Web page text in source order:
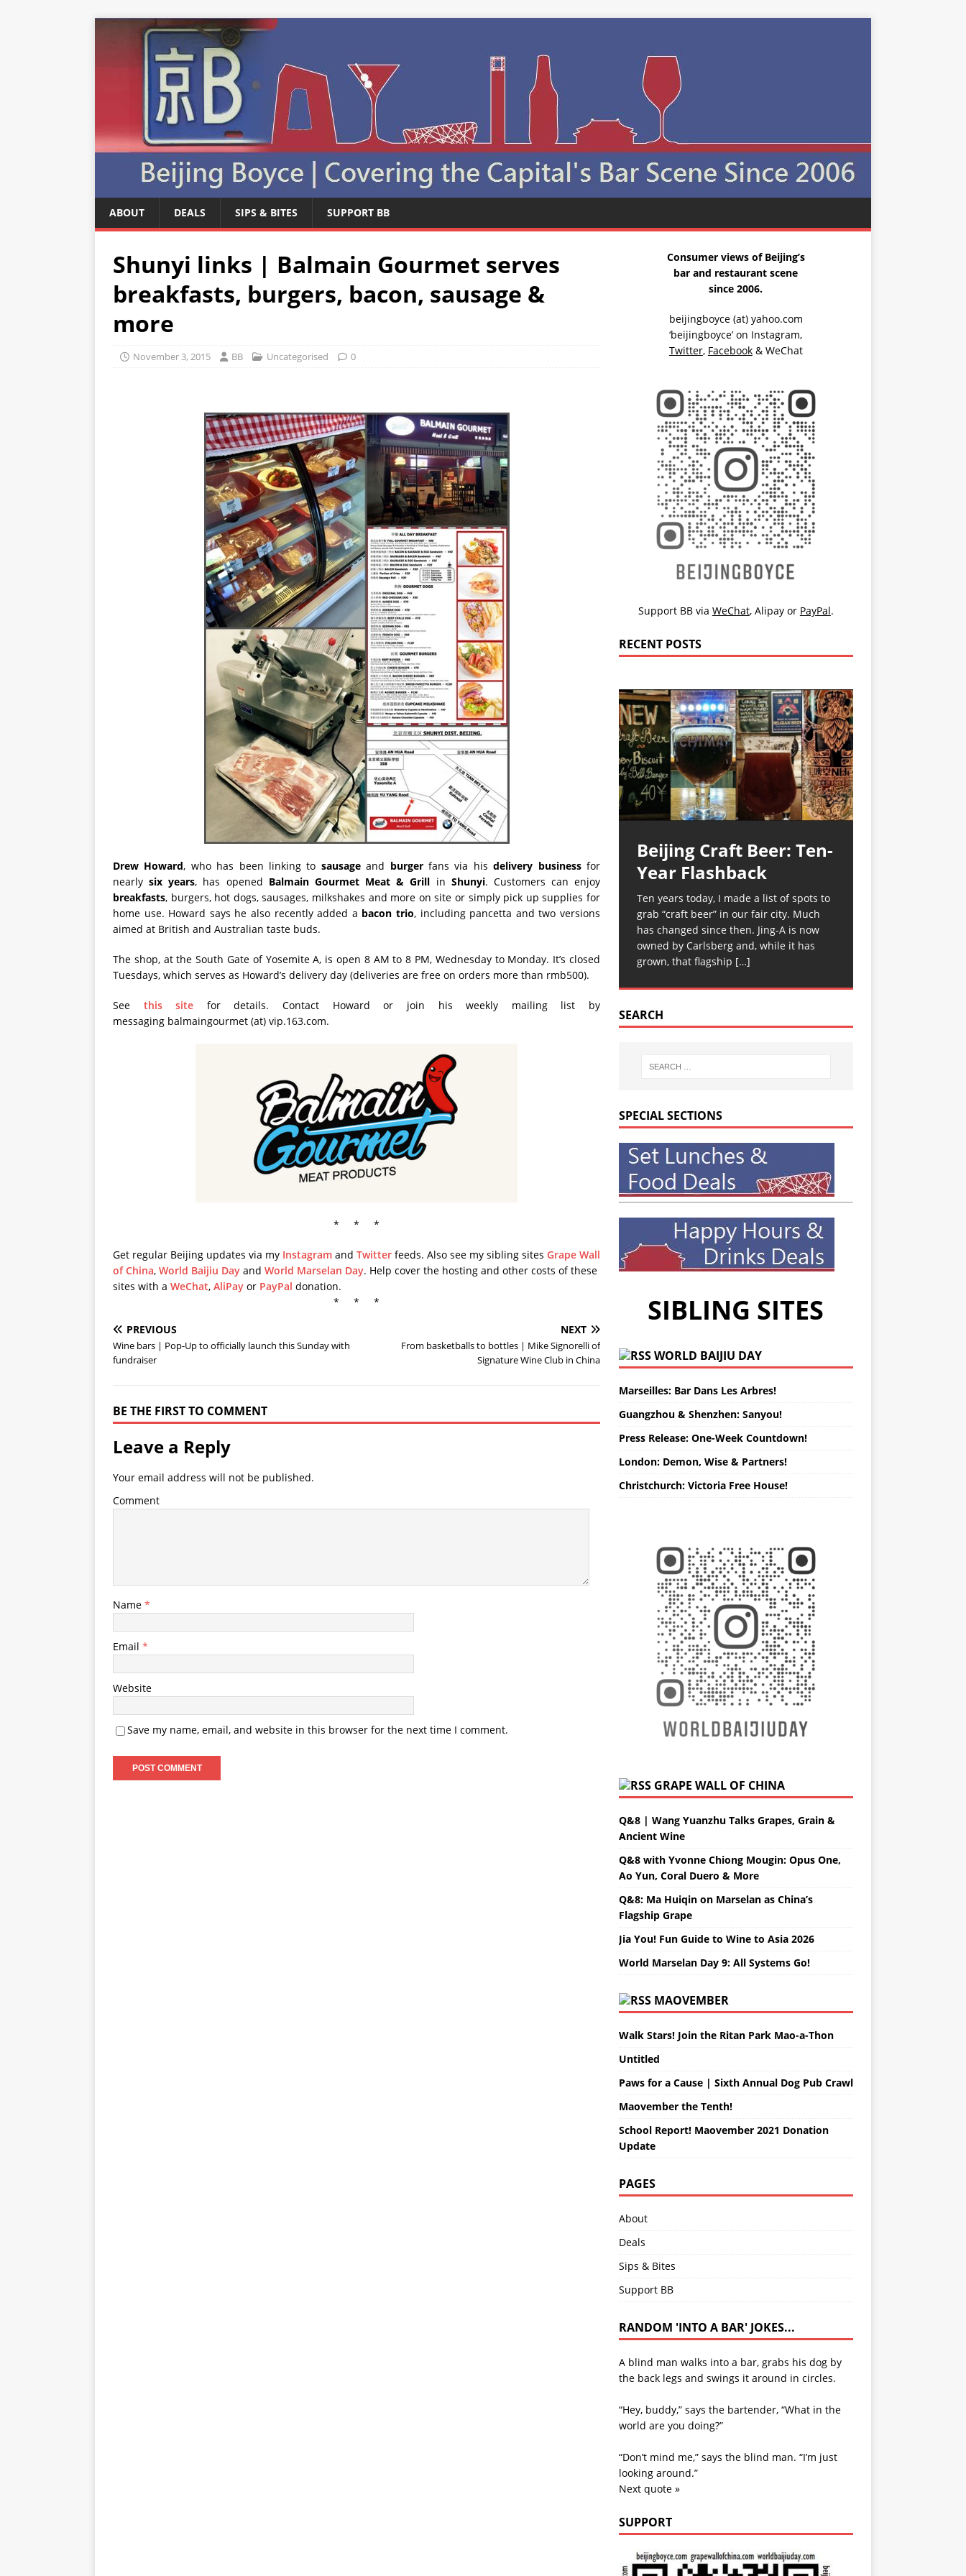
ABOUT DEALS SIPS & BITES SUPPORT BB
Shunyi links | Balmain Gourmet serves
breakfasts, burgers, bacon, sausage &
more
November 3, 2015 BB Uncategorised 0
Drew Howard, who has been linking to sausageand burgerfans via hisdelivery businessfor
nearlysix years, has opened Balmain Gourmet Meat & Grill in Shunyi. Customers can enjoy
breakfasts, burgers, hot dogs, sausages, milkshakes and more on site or simply pick up supplies for
home use. Howard says he also recently added a bacon trio, including pancetta and two versions
aimed at British and Australian taste buds.
The shop, at the South Gate of Yosemite A, is open 8 AM to 8 PM, Wednesday to Monday. It’s closed
Tuesdays, which serves as Howard’s delivery day (deliveries are free on orders more than rmb500).
See this site for details. Contact Howard or join his weekly mailing list by
messaging balmaingourmet (at) vip.163.com.
* * *
Get regular Beijing updates via my Instagram and Twitter feeds. Also see my sibling sites Grape Wall
of China, World Baijiu Day and World Marselan Day. Help cover the hosting and other costs of these
sites with a WeChat, AliPay or PayPal donation.
* * *
PREVIOUS
Wine bars | Pop-Up to officially launch this Sunday with
fundraiser
NEXT
From basketballs to bottles | Mike Signorelli of
Signature Wine Club in China
BE THE FIRST TO COMMENT
Leave a Reply
Your email address will not be published.
Comment
Name *
Email *
Website
Save my name, email, and website in this browser for the next time I comment.
Consumer views of Beijing’s
bar and restaurant scene
since 2006.
beijingboyce (at) yahoo.com
‘beijingboyce’ on Instagram,
Twitter, Facebook& WeChat
Support BB via WeChat, Alipayor PayPal.
RECENT POSTS
Beijing Craft Beer: Ten-
Year Flashback
Ten years today, I made a list of spots to
grab “craft beer” in our fair city. Much
has changed since then. Jing-A is now
owned by Carlsberg and, while it has
grown, that flagship […]
SEARCH
SPECIAL SECTIONS
SIBLING SITES
WORLD BAIJIU DAY
Marseilles: Bar Dans Les Arbres!
Guangzhou & Shenzhen: Sanyou!
Press Release: One-Week Countdown!
London: Demon, Wise & Partners!
Christchurch: Victoria Free House!
GRAPE WALL OF CHINA
Q&8 | Wang Yuanzhu Talks Grapes, Grain &
Ancient Wine
Q&8 with Yvonne Chiong Mougin: Opus One,
Ao Yun, Coral Duero & More
Q&8: Ma Huiqin on Marselan as China’s
Flagship Grape
Jia You! Fun Guide to Wine to Asia 2026
World Marselan Day 9: All Systems Go!
MAOVEMBER
Walk Stars! Join the Ritan Park Mao-a-Thon
Untitled
Paws for a Cause | Sixth Annual Dog Pub Crawl
Maovember the Tenth!
School Report! Maovember 2021 Donation
Update
PAGES
About
Deals
Sips & Bites
Support BB
RANDOM 'INTO A BAR' JOKES...
A blind man walks into a bar, grabs his dog by
the back legs and swings it around in circles.
“Hey, buddy,” says the bartender, “What in the
world are you doing?”
“Don’t mind me,” says the blind man. “I’m just
looking around.”
Next quote »
SUPPORT